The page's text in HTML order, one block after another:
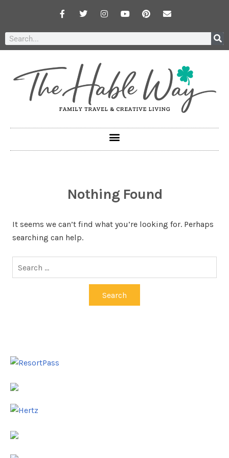
Nothing Found
It seems we can’t find what you’re looking for. Perhaps
searching can help.